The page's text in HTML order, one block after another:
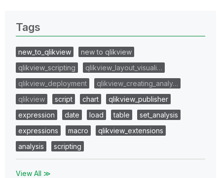
Tags
new_to_qlikview
new to qlikview
qlikview_scripting
qlikview_layout_visuali…
qlikview_deployment
qlikview_creating_analy…
qlikview
script chart
qlikview_publisher
expression
date load table
set_analysis
expressions
macro
qlikview_extensions
analysis
scripting
View All ≫